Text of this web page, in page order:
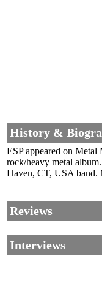
History &
ESP appeared on
rock/heavy metal
Haven, CT, USA band.
Reviews
Interviews